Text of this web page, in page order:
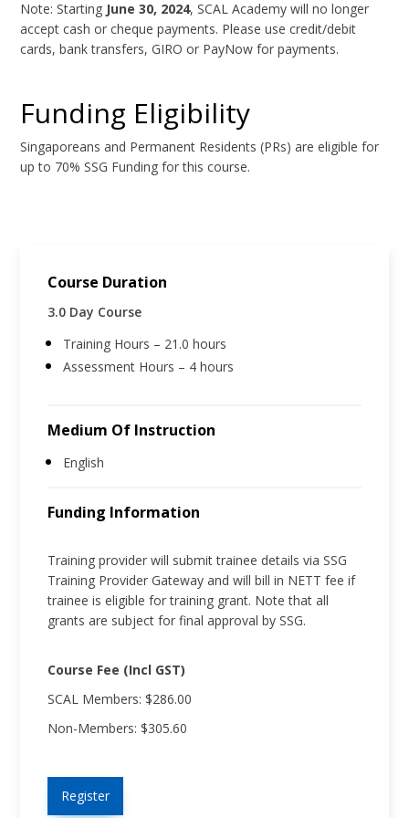
Note: Starting June 30, 2024, SCAL Academy will no longer
accept cash or cheque payments. Please use credit/debit
cards, bank transfers, GIRO or PayNow for payments.
Funding Eligibility
Singaporeans and Permanent Residents (PRs) are eligible for
up to 70% SSG Funding for this course.
Course Duration
3.0 Day Course
Training Hours – 21.0 hours
Assessment Hours – 4 hours
Medium Of Instruction
English
Funding Information
Training provider will submit trainee details via SSG
Training Provider Gateway and will bill in NETT fee if
trainee is eligible for training grant. Note that all
grants are subject for final approval by SSG.
Course Fee (Incl GST)
SCAL Members: $286.00
Non-Members: $305.60
Register